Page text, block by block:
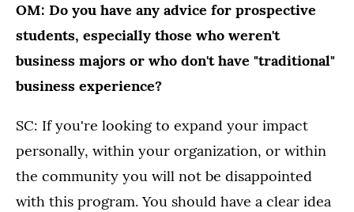
OM: Do you have any advice for prospective
students, especially those who weren't
business majors or who don't have "traditional"
business experience?
SC: If you're looking to expand your impact
personally, within your organization, or within
the community you will not be disappointed
with this program. You should have a clear idea